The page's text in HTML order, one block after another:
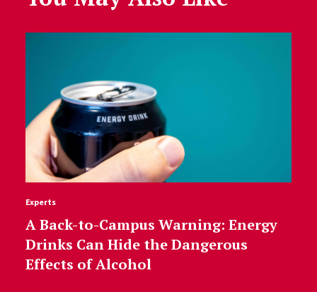
Experts
A Back-to-Campus Warning: Energy
Drinks Can Hide the Dangerous
Effects of Alcohol